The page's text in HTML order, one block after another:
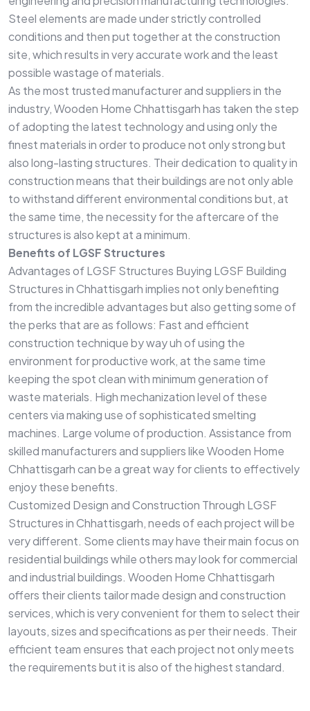
Steel elements are made under strictly controlled
conditions and then put together at the construction
site, which results in very accurate work and the least
possible wastage of materials.
As the most trusted manufacturer and suppliers in the
industry, Wooden Home Chhattisgarh has taken the step
of adopting the latest technology and using only the
finest materials in order to produce not only strong but
also long-lasting structures. Their dedication to quality in
construction means that their buildings are not only able
to withstand different environmental conditions but, at
the same time, the necessity for the aftercare of the
structures is also kept at a minimum.
Benefits of LGSF Structures
Advantages of LGSF Structures Buying LGSF Building
Structures in Chhattisgarh implies not only benefiting
from the incredible advantages but also getting some of
the perks that are as follows: Fast and efficient
construction technique by way uh of using the
environment for productive work, at the same time
keeping the spot clean with minimum generation of
waste materials. High mechanization level of these
centers via making use of sophisticated smelting
machines. Large volume of production. Assistance from
skilled manufacturers and suppliers like Wooden Home
Chhattisgarh can be a great way for clients to effectively
enjoy these benefits.
Customized Design and Construction Through LGSF
Structures in Chhattisgarh, needs of each project will be
very different. Some clients may have their main focus on
residential buildings while others may look for commercial
and industrial buildings. Wooden Home Chhattisgarh
offers their clients tailor made design and construction
services, which is very convenient for them to select their
layouts, sizes and specifications as per their needs. Their
efficient team ensures that each project not only meets
the requirements but it is also of the highest standard.